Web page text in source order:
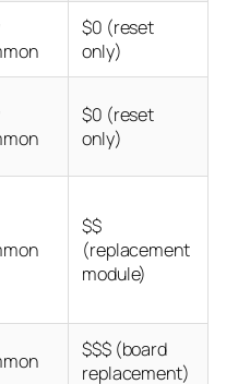
$0 (reset
only)
$0 (reset
only)
$$
(replacement
module)
$$$ (board
replacement)